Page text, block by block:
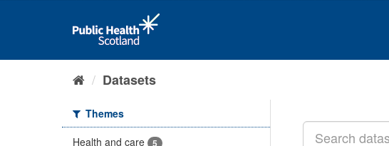
Datasets
Themes
Health and care
5